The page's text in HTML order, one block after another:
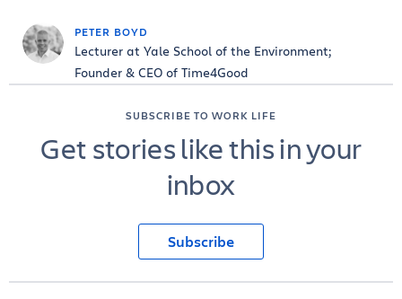
PETER BOYD
Lecturer at Yale School of the Environment;
Founder & CEO of Time4Good
SUBSCRIBE TO WORK LIFE
Get stories like this in your
inbox
Subscribe